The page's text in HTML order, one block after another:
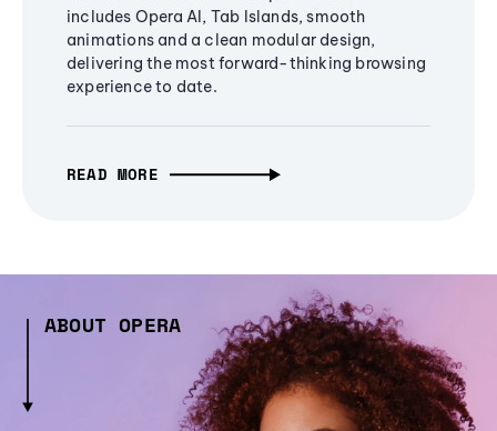
includes Opera AI, Tab Islands, smooth
animations and a clean modular design,
delivering the most forward-thinking browsing
experience to date.
READ MORE
ABOUT OPERA